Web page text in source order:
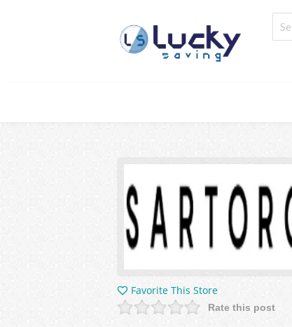
Favorite This Store
Rate this post